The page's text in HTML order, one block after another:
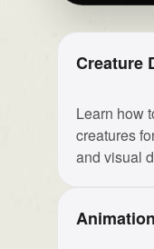
Creature
Learn how
creatures
and visual